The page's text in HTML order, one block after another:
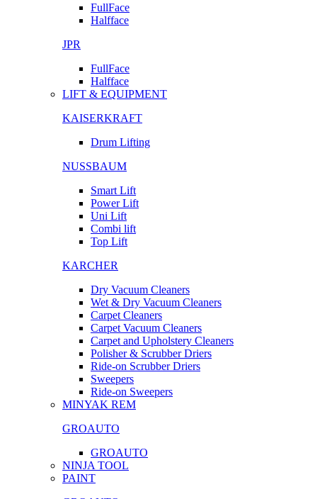
FullFace
Halfface
JPR
FullFace
Halfface
LIFT & EQUIPMENT
KAISERKRAFT
Drum Lifting
NUSSBAUM
Smart Lift
Power Lift
Uni Lift
Combi lift
Top Lift
KARCHER
Dry Vacuum Cleaners
Wet & Dry Vacuum Cleaners
Carpet Cleaners
Carpet Vacuum Cleaners
Carpet and Upholstery Cleaners
Polisher & Scrubber Driers
Ride-on Scrubber Driers
Sweepers
Ride-on Sweepers
MINYAK REM
GROAUTO
GROAUTO
NINJA TOOL
PAINT